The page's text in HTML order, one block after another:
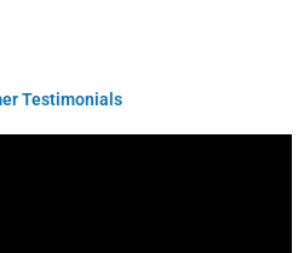
Testimonials